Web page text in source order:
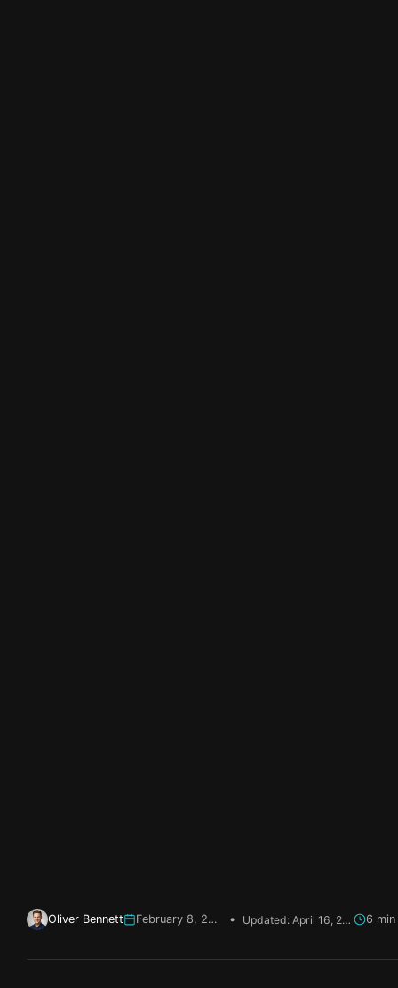
Oliver Bennett February 8, 2026 • Updated: April 16, 2026